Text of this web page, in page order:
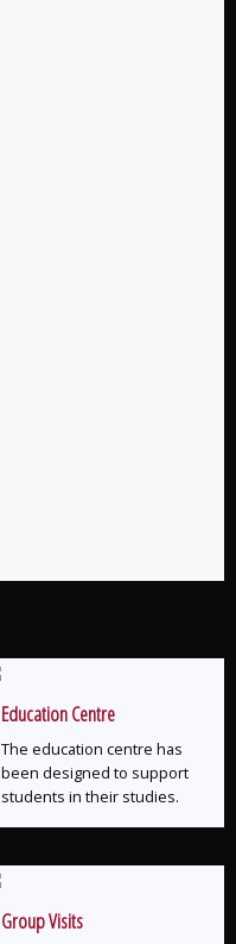
Education Centre
The education centre has
been designed to support
students in their studies.
Group Visits